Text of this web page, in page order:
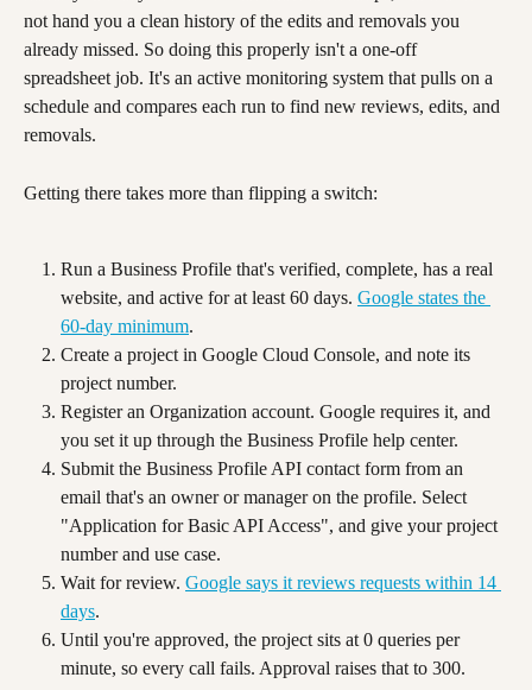
not hand you a clean history of the edits and removals you
already missed. So doing this properly isn't a one-off
spreadsheet job. It's an active monitoring system that pulls on a
schedule and compares each run to find new reviews, edits, and
removals.
Getting there takes more than flipping a switch:
Run a Business Profile that's verified, complete, has a real
website, and active for at least 60 days. Google states the
60-day minimum.
Create a project in Google Cloud Console, and note its
project number.
Register an Organization account. Google requires it, and
you set it up through the Business Profile help center.
Submit the Business Profile API contact form from an
email that's an owner or manager on the profile. Select
"Application for Basic API Access", and give your project
number and use case.
Wait for review. Google says it reviews requests within 14
days.
Until you're approved, the project sits at 0 queries per
minute, so every call fails. Approval raises that to 300.